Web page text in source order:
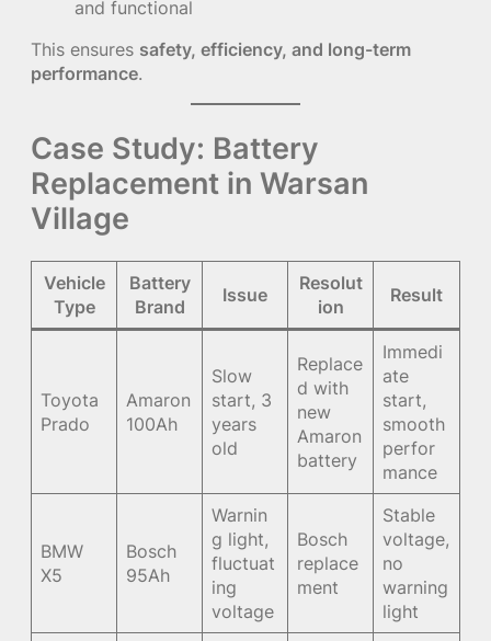
and functional
This ensures safety, efficiency, and long-term
performance.
Case Study: Battery
Replacement in Warsan
Village
Vehicle
Type
Battery
Brand
Issue
Resolut
ion
Result
Toyota
Prado
Amaron
100Ah
Slow
start, 3
years
old
Replace
d with
new
Amaron
battery
Immedi
ate
start,
smooth
perfor
mance
BMW
X5
Bosch
95Ah
Warnin
g light,
fluctuat
ing
voltage
Bosch
replace
ment
Stable
voltage,
no
warning
light